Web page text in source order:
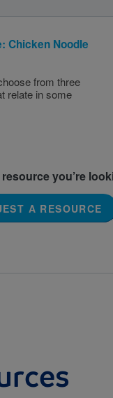
Chicken Noodle
from three
relate in some
resource you’re
A RESOURCE